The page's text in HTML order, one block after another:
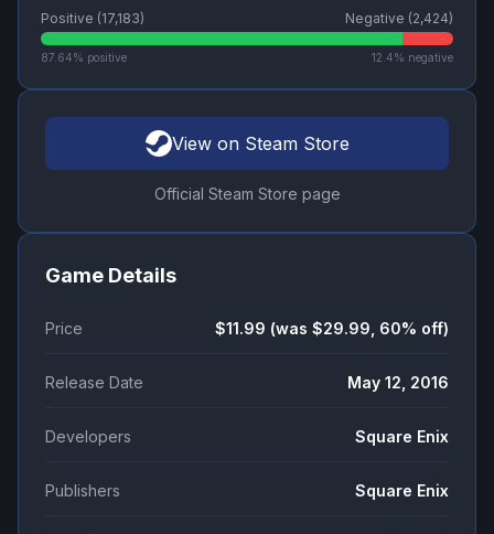
Positive (17,183) Negative (2,424)
87.64% positive 12.4% negative
View on Steam Store
Official Steam Store page
Game Details
Price $11.99 (was $29.99, 60% off)
Release Date May 12, 2016
Developers Square Enix
Publishers Square Enix